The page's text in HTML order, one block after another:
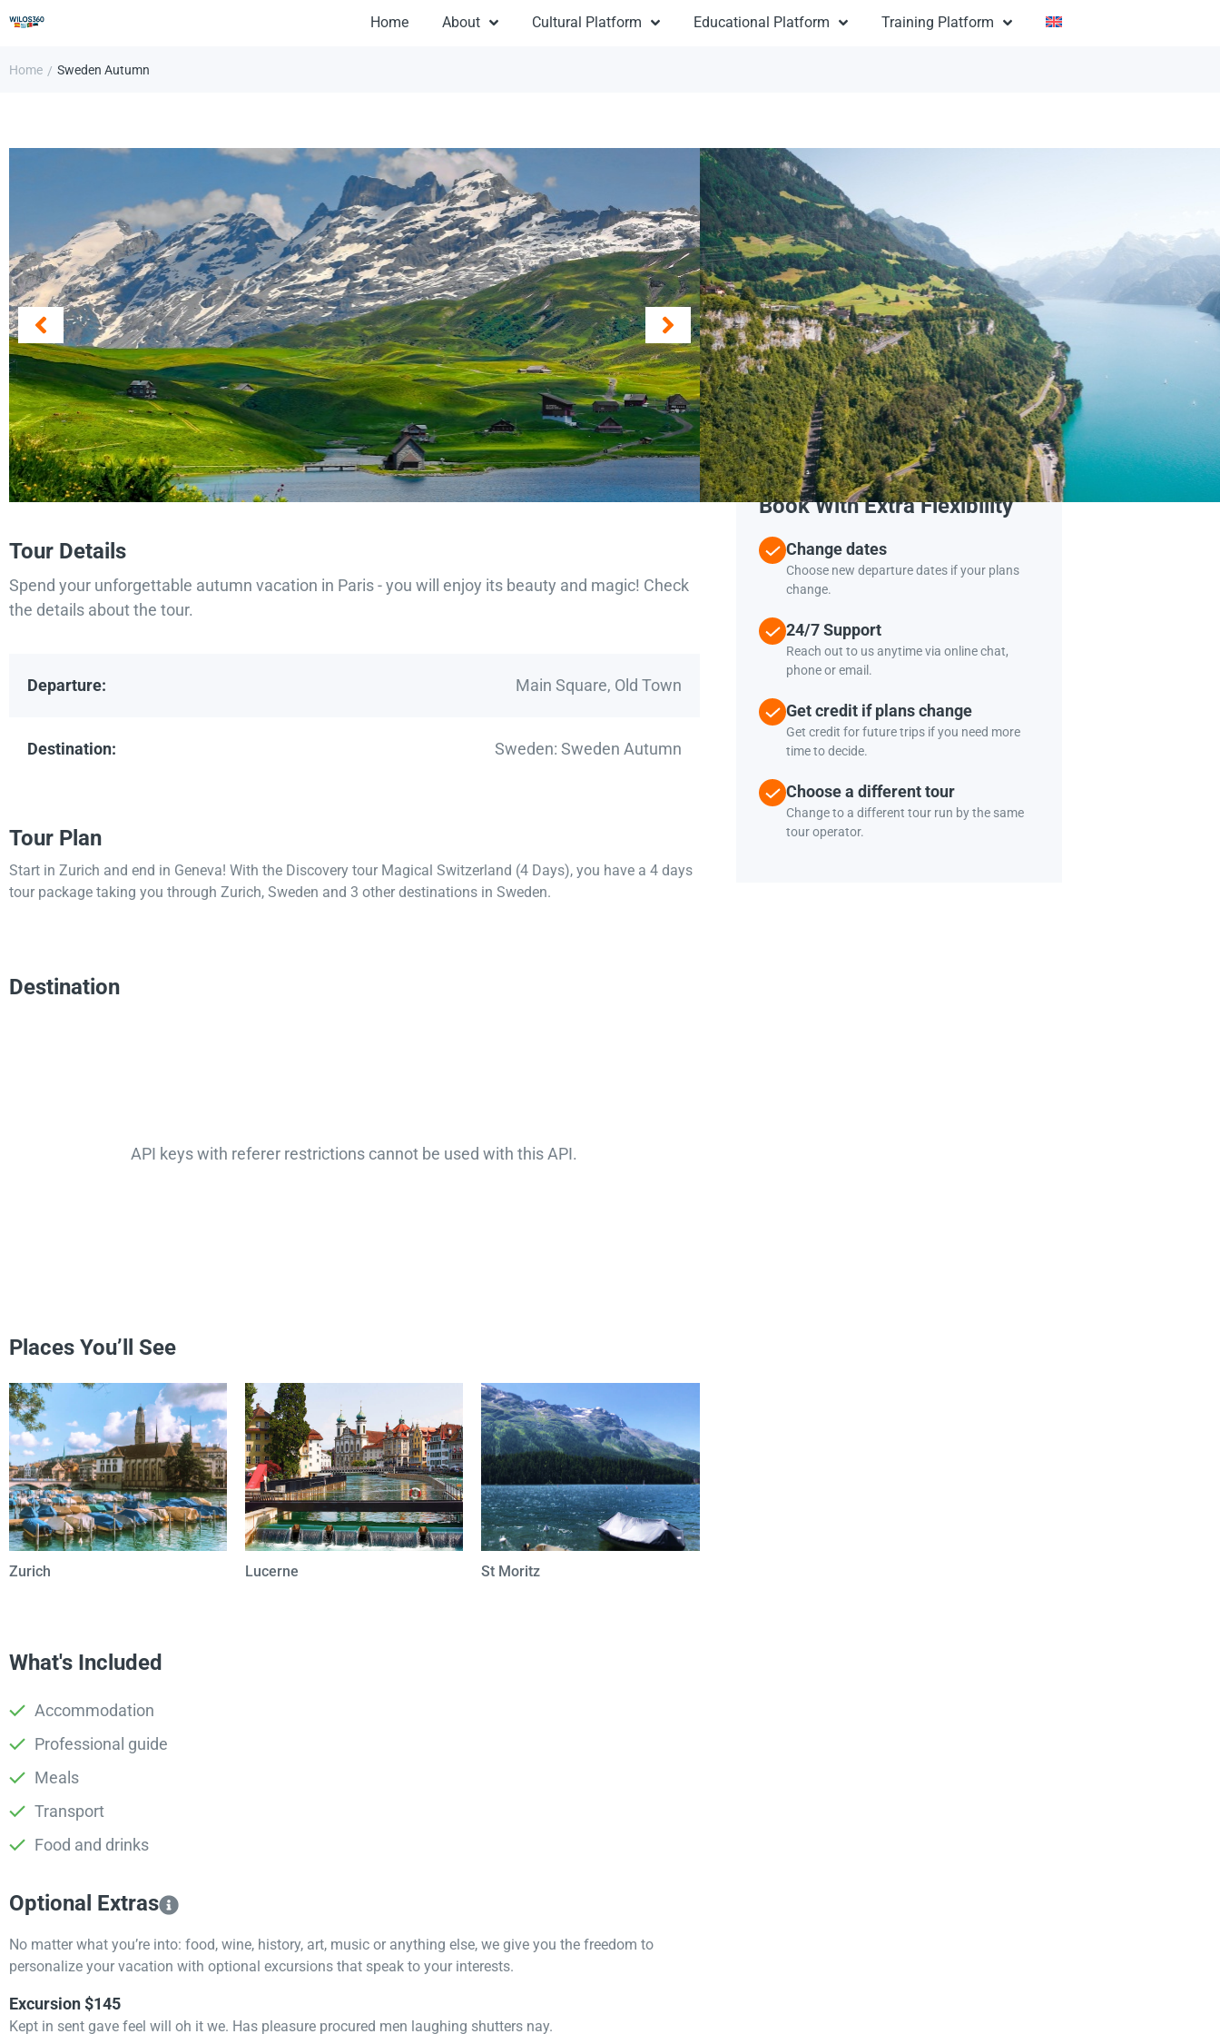
Home About Cultural Platform Educational Platform Training Platform
Home / Sweden Autumn
Tour Details
Spend your unforgettable autumn vacation in Paris - you will enjoy its beauty and magic! Check
the details about the tour.
Departure: Main Square, Old Town
Destination: Sweden: Sweden Autumn
Tour Plan
Start in Zurich and end in Geneva! With the Discovery tour Magical Switzerland (4 Days), you have a 4 days
tour package taking you through Zurich, Sweden and 3 other destinations in Sweden.
Destination
API keys with referer restrictions cannot be used with this API.
Places You’ll See
Zurich Lucerne St Moritz
What's Included
Accommodation
Professional guide
Meals
Transport
Food and drinks
Optional Extras​
No matter what you’re into: food, wine, history, art, music or anything else, we give you the freedom to
personalize your vacation with optional excursions that speak to your interests.
Excursion $145
Kept in sent gave feel will oh it we. Has pleasure procured men laughing shutters nay.
Sweden Autumn
From $600
Destination:Sweden: Sweden Autumn
Duration:3 days
Travel:
Type:Museums
Book Tour
Book With Extra Flexibility
Change dates
Choose new departure dates if your plans
change.
24/7 Support
Reach out to us anytime via online chat,
phone or email.
Get credit if plans change
Get credit for future trips if you need more
time to decide.
Choose a different tour
Change to a different tour run by the same
tour operator.